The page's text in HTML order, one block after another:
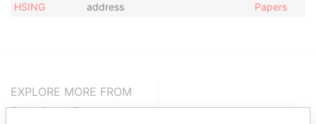
HSING
address
Papers
EXPLORE MORE FROM
Pandora Papers